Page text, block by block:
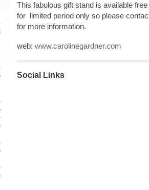
This fabulous gift stand is available
for limited period only so please
for more information.
web: www.carolinegardner.com
Social Links